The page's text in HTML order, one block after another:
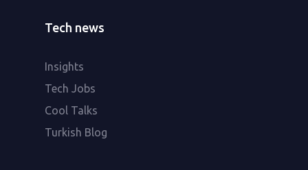
Tech news
Insights
Tech Jobs
Cool Talks
Turkish Blog